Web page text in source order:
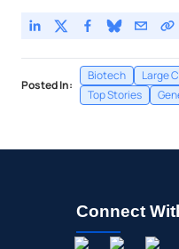
Posted In:
Biotech Large
Top Stories
Connect